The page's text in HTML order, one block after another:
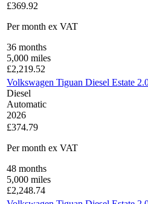
£369.92
Per month ex VAT
36 months
5,000 miles
£2,219.52
Volkswagen Tiguan Diesel Estate
Diesel
Automatic
2026
£374.79
Per month ex VAT
48 months
5,000 miles
£2,248.74